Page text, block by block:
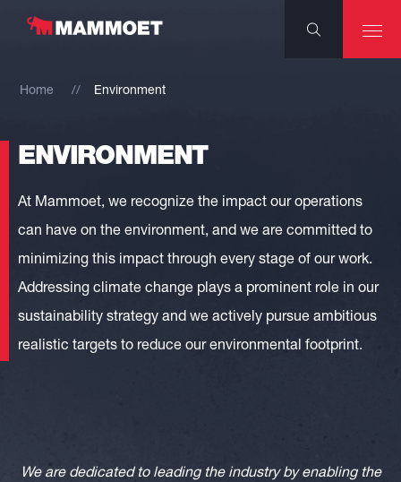
Home Environment
ENVIRONMENT
At Mammoet, we recognize the impact our operations
can have on the environment, and we are committed to
minimizing this impact through every stage of our work.
Addressing climate change plays a prominent role in our
sustainability strategy and we actively pursue ambitious
realistic targets to reduce our environmental footprint.
We are dedicated to leading the industry by enabling the